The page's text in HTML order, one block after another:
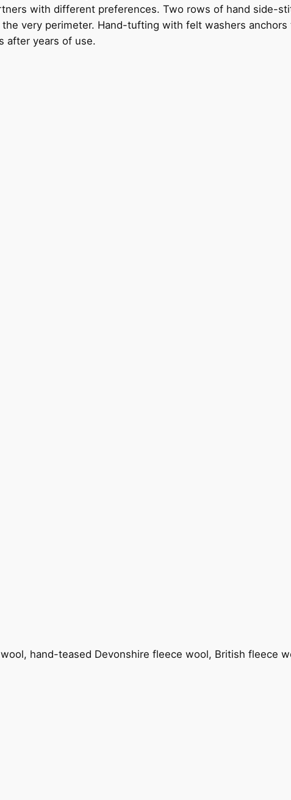
with different preferences. Two rows of hand side-
very perimeter. Hand-tufting with felt washers
after years of use.
hand-teased Devonshire fleece wool, British fleece